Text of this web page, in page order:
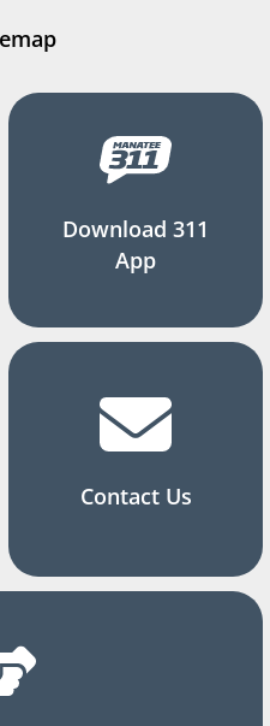
Download 311
App
Contact Us